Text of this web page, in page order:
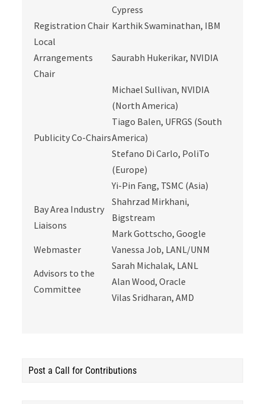
Cypress
Registration Chair Karthik Swaminathan, IBM
Local
Arrangements
Chair
Saurabh Hukerikar, NVIDIA
Publicity Co-Chairs
Michael Sullivan, NVIDIA
(North America)
Tiago Balen, UFRGS (South
America)
Stefano Di Carlo, PoliTo
(Europe)
Yi-Pin Fang, TSMC (Asia)
Bay Area Industry
Liaisons
Shahrzad Mirkhani,
Bigstream
Mark Gottscho, Google
Webmaster
Vanessa Job, LANL/UNM
Advisors to the
Committee
Sarah Michalak, LANL
Alan Wood, Oracle
Vilas Sridharan, AMD
Post a Call for Contributions